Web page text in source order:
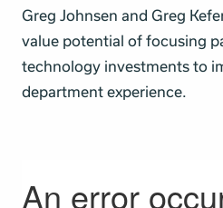
Greg Johnsen and Greg
value potential of focusing
technology investments to
department experience.